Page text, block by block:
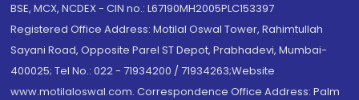
BSE, MCX, NCDEX - CIN no.: L67190MH2005PLC153397
Registered Office Address: Motilal Oswal Tower, Rahimtullah
Sayani Road, Opposite Parel ST Depot, Prabhadevi, Mumbai-
400025; Tel No.: 022 - 71934200 / 71934263;Website
www.motilaloswal.com. Correspondence Office Address: Palm